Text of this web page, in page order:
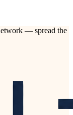
— spread the